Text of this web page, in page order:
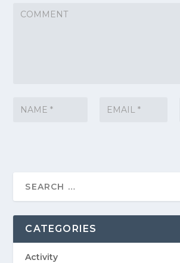
CATEGORIES
Activity